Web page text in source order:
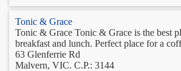
Tonic & Grace
Tonic & Grace Tonic & Grace is the best
breakfast and lunch. Perfect place for a
63 Glenferrie Rd
Malvern, VIC. C.P.: 3144